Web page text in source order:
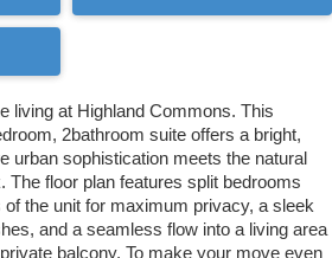
living at Highland Commons. This
2bathroom suite offers a bright,
urban sophistication meets the natural
The floor plan features split bedrooms
the unit for maximum privacy, a sleek
and a seamless flow into a living area
balcony. To make your move even